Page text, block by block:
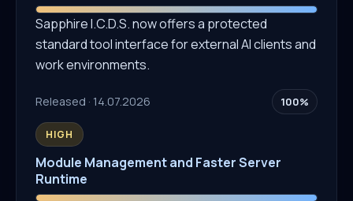
Sapphire I.C.D.S. now offers a protected
standard tool interface for external AI clients and
work environments.
Released · 14.07.2026 100%
HIGH
Module Management and Faster Server
Runtime